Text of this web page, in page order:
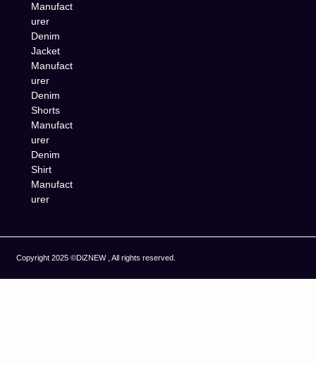
Manufact
urer
Denim
Jacket
Manufact
urer
Denim
Shorts
Manufact
urer
Denim
Shirt
Manufact
urer
Copyright 2025 ©DiZNEW , All rights reserved.